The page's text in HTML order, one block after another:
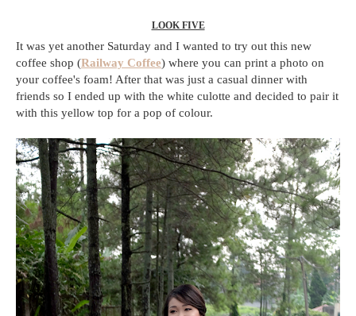
LOOK FIVE
It was yet another Saturday and I wanted to try out this new
coffee shop (Railway Coffee) where you can print a photo on
your coffee's foam! After that was just a casual dinner with
friends so I ended up with the white culotte and decided to pair it
with this yellow top for a pop of colour.